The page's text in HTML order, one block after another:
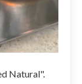
Natural".